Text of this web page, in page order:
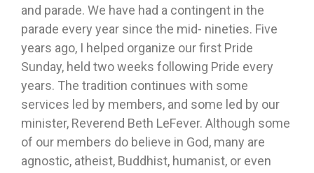
and parade. We have had a contingent in the
parade every year since the mid- nineties. Five
years ago, I helped organize our first Pride
Sunday, held two weeks following Pride every
years. The tradition continues with some
services led by members, and some led by our
minister, Reverend Beth LeFever. Although some
of our members do believe in God, many are
agnostic, atheist, Buddhist, humanist, or even